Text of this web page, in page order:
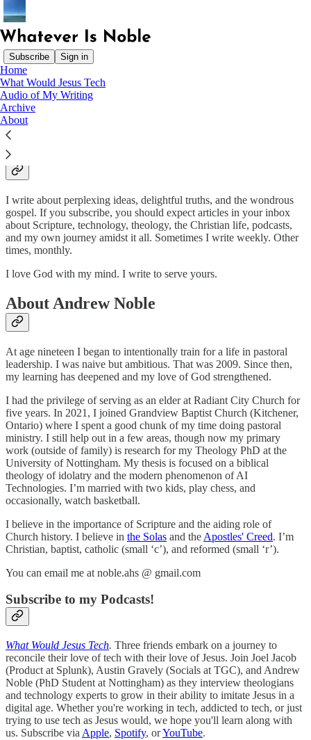
Subscribe Sign in
Home
What Would Jesus Tech
Audio of My Writing
Archive
About
Finally, brothers and sisters, whatever is true, whatever is noble,
whatever is right, whatever is pure, whatever is lovely, whatever is
admirable—if anything is excellent or praiseworthy—think about
such things. - Philippians 4:8
What Is Whatever Is Noble
I write about perplexing ideas, delightful truths, and the wondrous
gospel. If you subscribe, you should expect articles in your inbox
about Scripture, technology, theology, the Christian life, podcasts,
and my own journey amidst it all. Sometimes I write weekly. Other
times, monthly.
I love God with my mind. I write to serve yours.
About Andrew Noble
At age nineteen I began to intentionally train for a life in pastoral
leadership. I was naive but ambitious. That was 2009. Since then,
my learning has deepened and my love of God strengthened.
I had the privilege of serving as an elder at Radiant City Church for
five years. In 2021, I joined Grandview Baptist Church (Kitchener,
Ontario) where I spent a good chunk of my time doing pastoral
ministry. I still help out in a few areas, though now my primary
work (outside of family) is research for my Theology PhD at the
University of Nottingham. My thesis is focused on a biblical
theology of idolatry and the modern phenomenon of AI
Technologies. I’m married with two kids, play chess, and
occasionally, watch basketball.
I believe in the importance of Scripture and the aiding role of
Church history. I believe in the Solas and the Apostles' Creed. I’m
Christian, baptist, catholic (small ‘c’), and reformed (small ‘r’).
You can email me at noble.ahs @ gmail.com
Subscribe to my Podcasts!
What Would Jesus Tech. Three friends embark on a journey to
reconcile their love of tech with their love of Jesus. Join Joel Jacob
(Product at Splunk), Austin Gravely (Socials at TGC), and Andrew
Noble (PhD Student at Nottingham) as they interview theologians
and technology experts to grow in their ability to imitate Jesus in a
digital age. Whether you're working in tech, addicted to tech, or just
trying to use tech as Jesus would, we hope you'll learn along with
us. Subscribe via Apple, Spotify, orYouTube.